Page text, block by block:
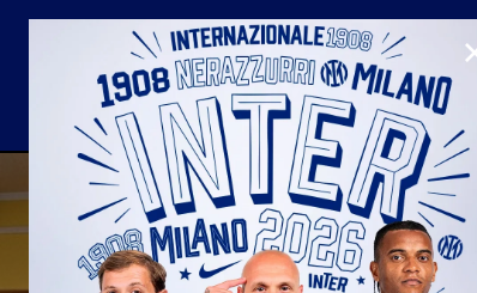
Youth sector
国际米兰青训学院
Matchday programme
Hospitality
Hospitality Virtual Tour
Away matches
Parking